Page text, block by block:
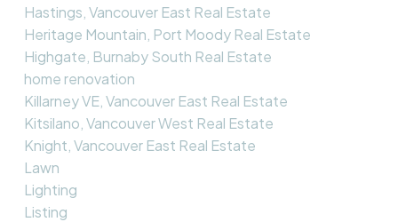
Hastings, Vancouver East Real Estate
Heritage Mountain, Port Moody Real Estate
Highgate, Burnaby South Real Estate
home renovation
Killarney VE, Vancouver East Real Estate
Kitsilano, Vancouver West Real Estate
Knight, Vancouver East Real Estate
Lawn
Lighting
Listing